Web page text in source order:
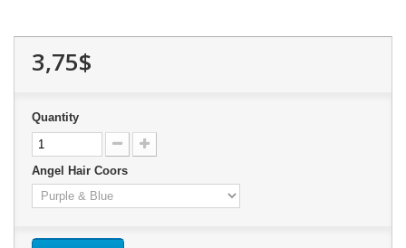
3,75$
Quantity
Angel Hair Coors